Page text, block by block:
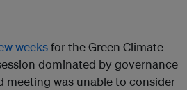
weeksfor the Green Climate
dominated by governance
meeting was unable to consider